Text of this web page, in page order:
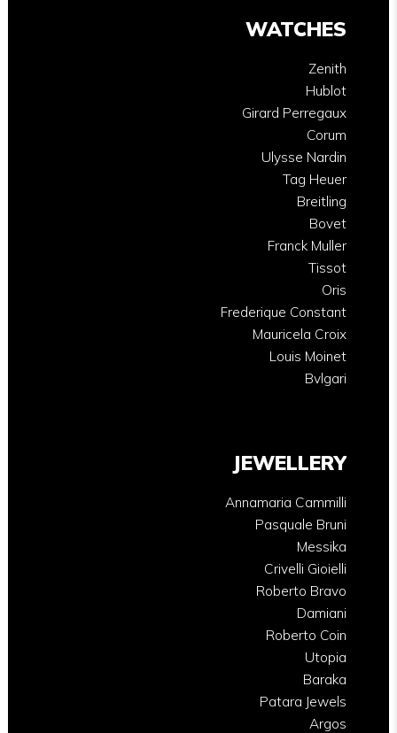
WATCHES
Zenith
Hublot
Girard Perregaux
Corum
Ulysse Nardin
Tag Heuer
Breitling
Bovet
Franck Muller
Tissot
Oris
Frederique Constant
Mauricela Croix
Louis Moinet
Bvlgari
JEWELLERY
Annamaria Cammilli
Pasquale Bruni
Messika
Crivelli Gioielli
Roberto Bravo
Damiani
Roberto Coin
Utopia
Baraka
Patara Jewels
Argos